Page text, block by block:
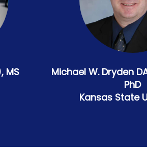
MS
Michael W. Dryden
PhD
Kansas State